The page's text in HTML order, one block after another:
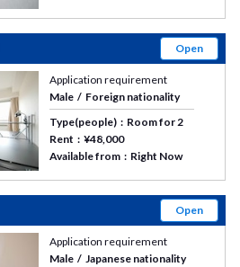
Open
Application requirement
Male
Foreign nationality
Type(people)
Room for 2
Rent
¥48,000
Available from
Right Now
Open
Application requirement
Male
Japanese nationality